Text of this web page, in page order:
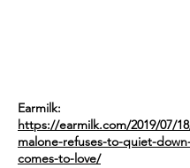
Earmilk:
https://earmilk.com/2019/07/
malone-refuses-to-quiet-
comes-to-love/